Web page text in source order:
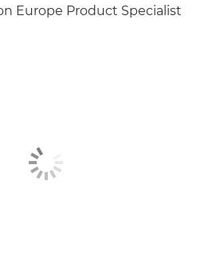
Europe Product Specialist